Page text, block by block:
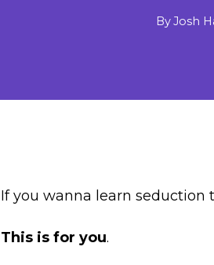
ByJosh
If you wanna learn seduction
This is for you.